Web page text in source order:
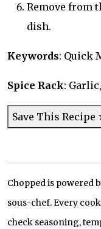
Remove from
dish.
Keywords: Quick
Spice Rack:
Save This Recipe
Chopped is powered
sous-chef. Every
check seasoning,